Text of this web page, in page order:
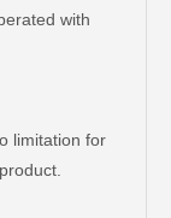
with
limitation for